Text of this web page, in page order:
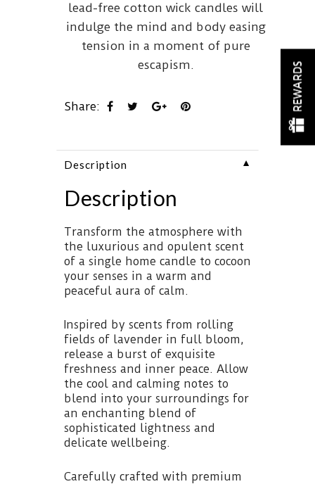
lead-free cotton wick candles will
indulge the mind and body easing
tension in a moment of pure
escapism.
Share:
Description ▼
Description
Transform the atmosphere with
the luxurious and opulent scent
of a single home candle to cocoon
your senses in a warm and
peaceful aura of calm.
Inspired by scents from rolling
fields of lavender in full bloom,
release a burst of exquisite
freshness and inner peace. Allow
the cool and calming notes to
blend into your surroundings for
an enchanting blend of
sophisticated lightness and
delicate wellbeing.
Carefully crafted with premium
REWARDS